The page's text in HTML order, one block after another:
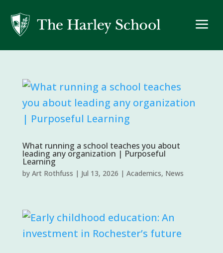
a
What running a school teaches you about
leading any organization | Purposeful
Learning
by Art Rothfuss | Jul 13, 2026 | Academics, News